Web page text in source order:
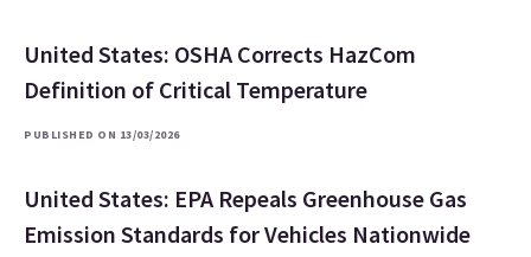
United States: OSHA Corrects HazCom
Definition of Critical Temperature
PUBLISHED ON 13/03/2026
United States: EPA Repeals Greenhouse Gas
Emission Standards for Vehicles Nationwide